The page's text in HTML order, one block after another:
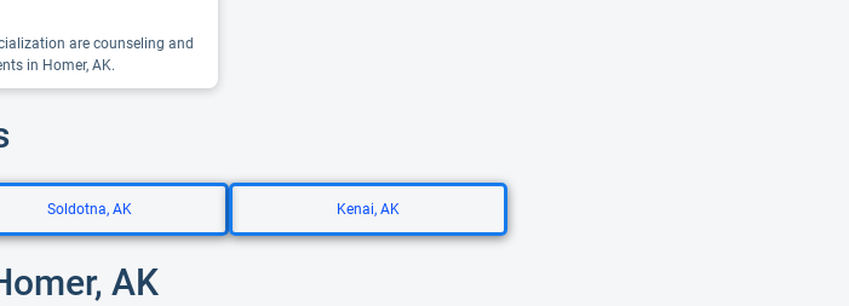
are counseling and
in Homer, AK.
Soldotna, AK Kenai, AK
AK